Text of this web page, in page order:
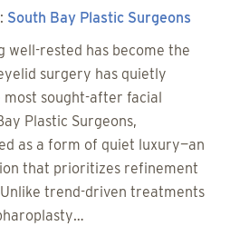
South Bay Plastic Surgeons
well-rested has become the
surgery has quietly
sought-after facial
Plastic Surgeons,
as a form of quiet luxury—an
that prioritizes refinement
trend-driven treatments